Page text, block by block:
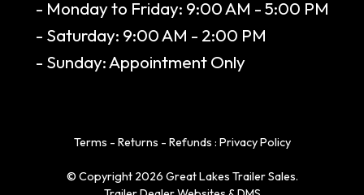
- Monday to Friday: 9:00 AM - 5:00 PM
- Saturday: 9:00 AM - 2:00 PM
- Sunday: Appointment Only
Terms - Returns - Refunds : Privacy Policy
© Copyright 2026 Great Lakes Trailer Sales.